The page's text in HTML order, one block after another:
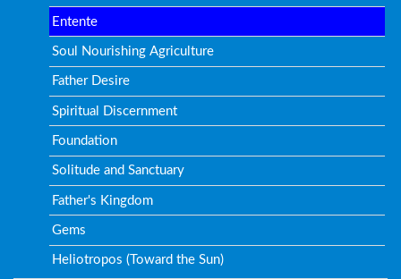
Entente
Soul Nourishing Agriculture
Father Desire
Spiritual Discernment
Foundation
Solitude and Sanctuary
Father's Kingdom
Gems
Heliotropos (Toward the Sun)